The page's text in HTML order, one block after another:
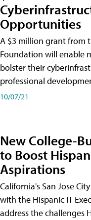
Opportunities
A $3 million grant from
Foundation will enable
bolster their
professional
10/07/21
New College-
to Boost
Aspirations
California's San Jose
with the Hispanic IT
address the challenges